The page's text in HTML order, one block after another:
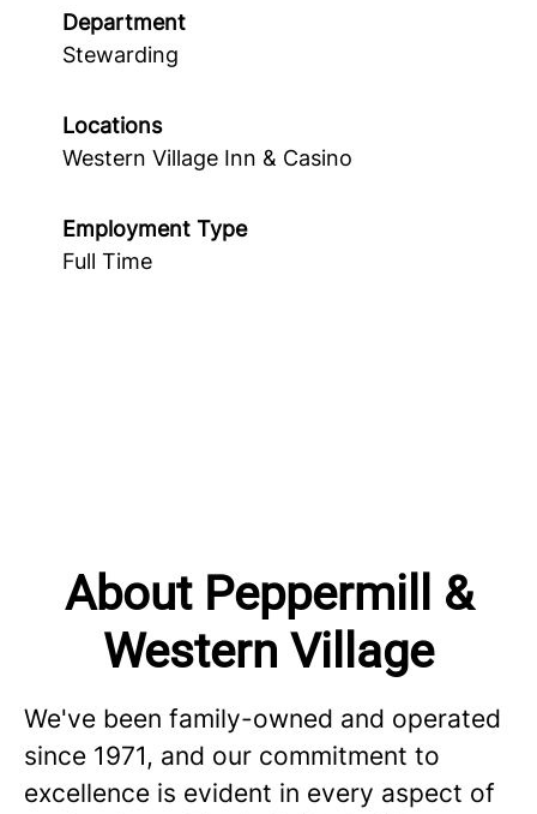
Department
Stewarding
Locations
Western Village Inn & Casino
Employment Type
Full Time
About Peppermill &
Western Village
We've been family-owned and operated
since 1971, and our commitment to
excellence is evident in every aspect of